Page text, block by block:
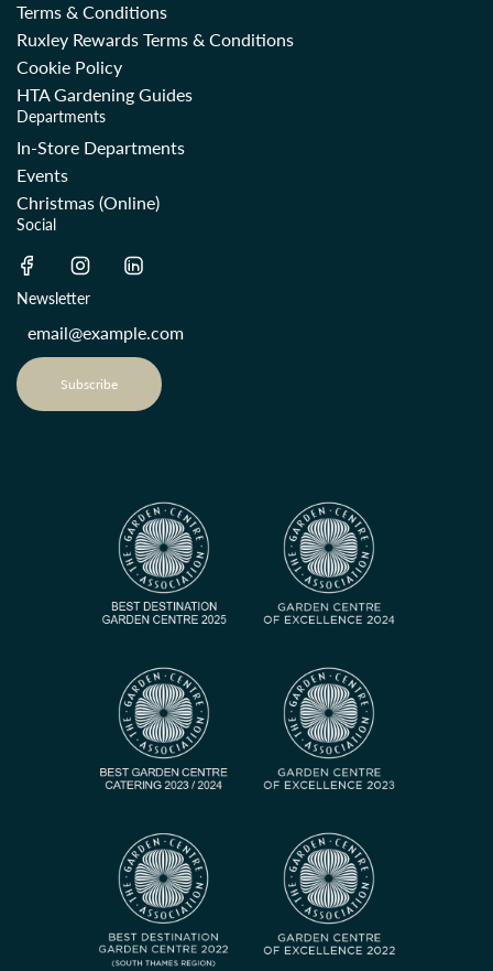
Terms & Conditions
Ruxley Rewards Terms & Conditions
Cookie Policy
HTA Gardening Guides
Departments
In-Store Departments
Events
Christmas (Online)
Social
Newsletter
Subscribe